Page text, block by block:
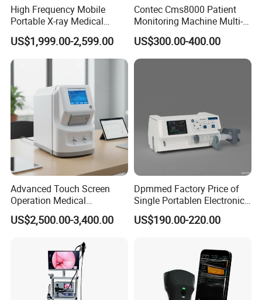
White color with display of SPO
, PI and PR
0.96 inch OLED White color
with display of SPO2 and PR
High Frequency Mobile
Portable X-ray Medical
Digital Radiography X Ray
Machine for Human or
Veterinary
US$1,999.00-2,599.00
Contec Cms8000 Patient
Monitoring Machine Multi-
Parameter Patient Monitor
US$300.00-400.00
Advanced Touch Screen
Operation Medical
Instrument C13 Breath
Testing Ubt Test
US$2,500.00-3,400.00
Dpmmed Factory Price of
Single Portablen Electronic
Syringe Pumps Sp1
US$190.00-220.00